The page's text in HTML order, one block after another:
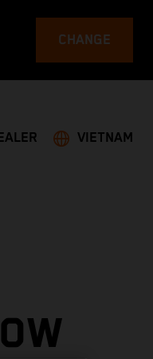
CHANGE
VIETNAM